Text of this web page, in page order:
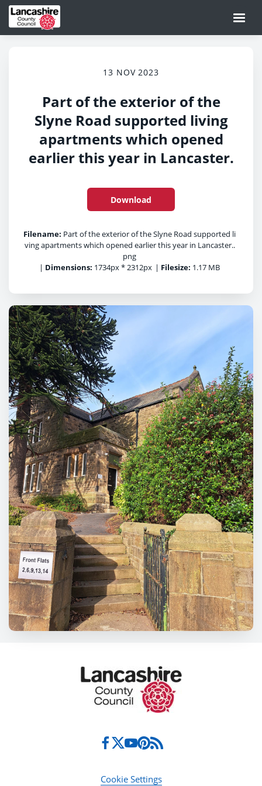
13 NOV 2023
Part of the exterior of the
Slyne Road supported living
apartments which opened
earlier this year in Lancaster.
Download
Filename: Part of the exterior of the Slyne Road supported li
ving apartments which opened earlier this year in Lancaster..
png
| Dimensions: 1734px * 2312px | Filesize: 1.17 MB
Cookie Settings